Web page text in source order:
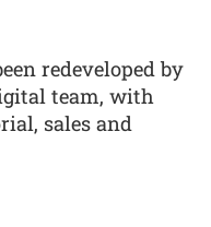
redeveloped by
team, with
sales and